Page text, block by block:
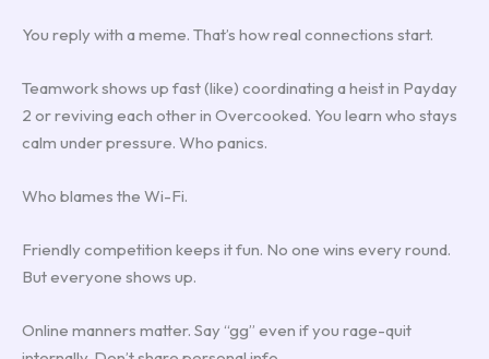
You reply with a meme. That’s how real connections start.
Teamwork shows up fast (like) coordinating a heist in Payday
2 or reviving each other in Overcooked. You learn who stays
calm under pressure. Who panics.
Who blames the Wi-Fi.
Friendly competition keeps it fun. No one wins every round.
But everyone shows up.
Online manners matter. Say “gg” even if you rage-quit